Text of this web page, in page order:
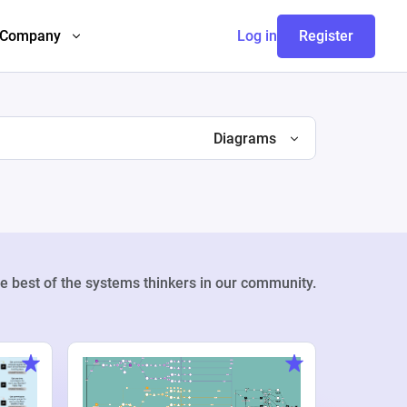
Company Log in Register
Diagrams
best of the systems thinkers in our community.